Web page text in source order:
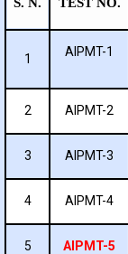
1 AIPMT-1
2 AIPMT-2
3 AIPMT-3
4 AIPMT-4
5 AIPMT-5